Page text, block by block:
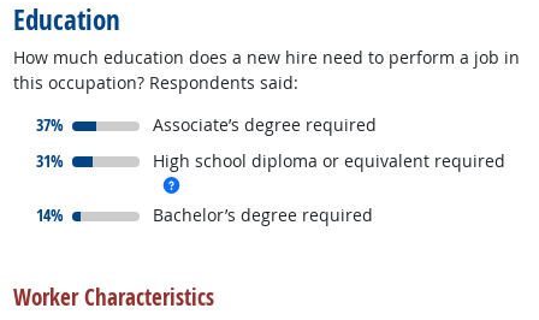
Education
How much education does a new hire need to perform a job in
this occupation? Respondents said:
37%
responded:
Associate’s degree required
31%
responded:
High school diploma or equivalent required
14%
responded:
Bachelor’s degree required
Worker Characteristics